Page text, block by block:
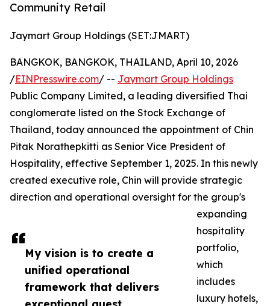
Community Retail
Jaymart Group Holdings (SET:JMART)
My vision is to create a
unified operational
framework that delivers
BANGKOK, BANGKOK, THAILAND, April 10, 2026
/EINPresswire.com/ -- Jaymart Group Holdings
Public Company Limited, a leading diversified Thai
conglomerate listed on the Stock Exchange of
Thailand, today announced the appointment of Chin
Pitak Norathepkitti as Senior Vice President of
Hospitality, effective September 1, 2025. In this newly
created executive role, Chin will provide strategic
direction and operational oversight for the group's
expanding
hospitality
portfolio,
which
includes
luxury hotels,